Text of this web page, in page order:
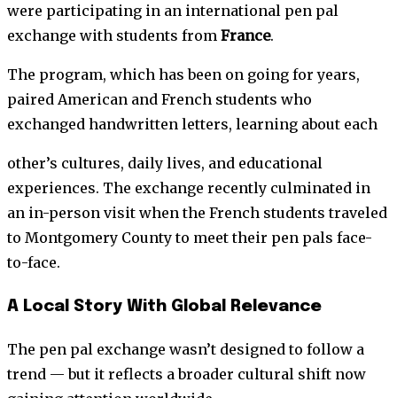
were participating in an international pen pal
exchange with students from France.
The program, which has been on going for years,
paired American and French students who
exchanged handwritten letters, learning about each
other’s cultures, daily lives, and educational
experiences. The exchange recently culminated in
an in-person visit when the French students traveled
to Montgomery County to meet their pen pals face-
to-face.
A Local Story With Global Relevance
The pen pal exchange wasn’t designed to follow a
trend — but it reflects a broader cultural shift now